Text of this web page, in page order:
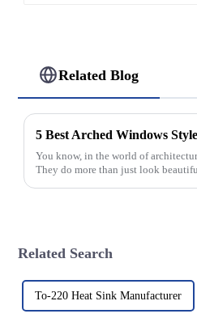
Related Blog
5 Best Arched Windows
You know, in the world of
They do more than just look
Related Search
To-220 Heat Sink Manufacturer